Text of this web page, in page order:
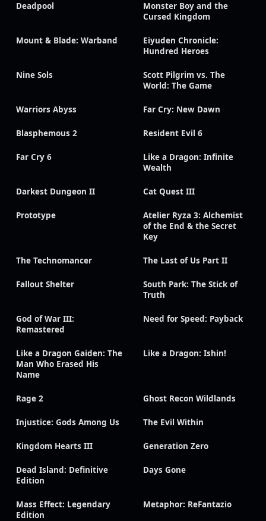
Deadpool
Monster Boy and the
Cursed Kingdom
Mount & Blade: Warband
Eiyuden Chronicle:
Hundred Heroes
Nine Sols
Scott Pilgrim vs. The
World: The Game
Warriors Abyss Far Cry: New Dawn
Blasphemous 2 Resident Evil 6
Far Cry 6
Like a Dragon: Infinite
Wealth
Darkest Dungeon II Cat Quest III
Prototype
Atelier Ryza 3: Alchemist
of the End & the Secret
Key
The Technomancer The Last of Us Part II
Fallout Shelter
South Park: The Stick of
Truth
God of War III:
Remastered
Need for Speed: Payback
Like a Dragon Gaiden: The
Man Who Erased His
Name
Like a Dragon: Ishin!
Rage 2 Ghost Recon Wildlands
Injustice: Gods Among Us The Evil Within
Kingdom Hearts III Generation Zero
Dead Island: Definitive
Edition
Days Gone
Mass Effect: Legendary
Edition
Metaphor: ReFantazio